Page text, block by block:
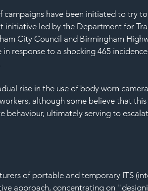
campaigns have been initiated to try
initiative led by the Department for
City Council and Birmingham
in response to a shocking 465
rise in the use of body worn
although some believe that
behaviour, ultimately serving to
of portable and temporary ITS
approach, concentrating on